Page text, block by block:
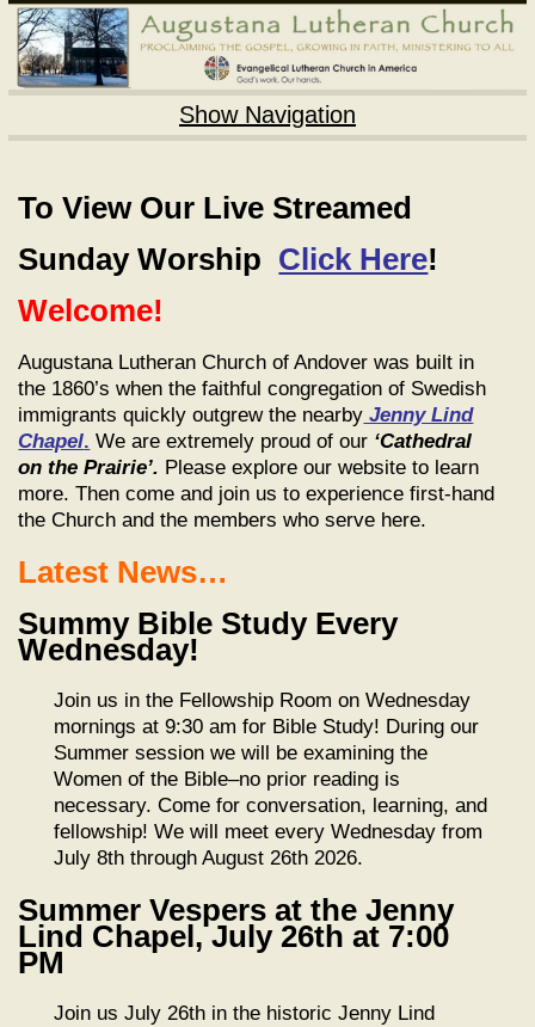
Show Navigation
To View Our Live Streamed
Sunday Worship Click Here!
Welcome!
Augustana Lutheran Church of Andover was built in
the 1860’s when the faithful congregation of Swedish
immigrants quickly outgrew the nearby Jenny Lind
Chapel. We are extremely proud of our ‘Cathedral
on the Prairie’. Please explore our website to learn
more. Then come and join us to experience first-hand
the Church and the members who serve here.
Latest News…
Summy Bible Study Every
Wednesday!
Join us in the Fellowship Room on Wednesday
mornings at 9:30 am for Bible Study! During our
Summer session we will be examining the
Women of the Bible–no prior reading is
necessary. Come for conversation, learning, and
fellowship! We will meet every Wednesday from
July 8th through August 26th 2026.
Summer Vespers at the Jenny
Lind Chapel, July 26th at 7:00
PM
Join us July 26th in the historic Jenny Lind